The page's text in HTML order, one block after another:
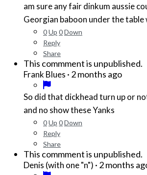
am sure any fair dinkum aussie
Georgian baboon under the table
0Up 0Down
Reply
Share
This commment is unpublished.
Frank Blues · 2 months ago
So did that dickhead turn up or
and no show these Yanks
0Up 0Down
Reply
Share
This commment is unpublished.
Denis (with one "n") · 2 months